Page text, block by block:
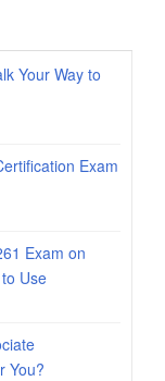
Your Way to
Exam
Exam on
Use
You?